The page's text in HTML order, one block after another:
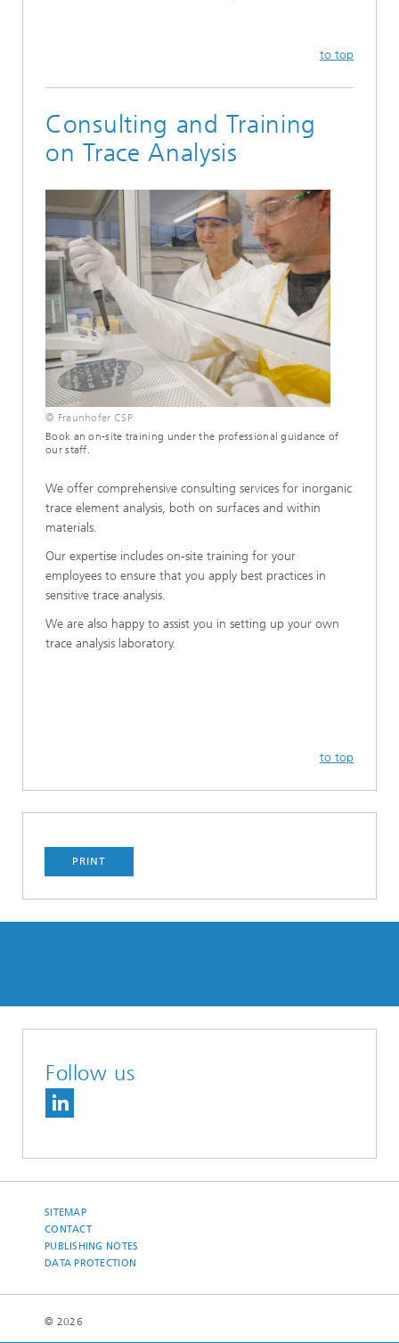
to top
Consulting and Training
on Trace Analysis
© Fraunhofer CSP
Book an on-site training under the professional guidance of
our staff.
We offer comprehensive consulting services for inorganic
trace element analysis, both on surfaces and within
materials.
Our expertise includes on-site training for your
employees to ensure that you apply best practices in
sensitive trace analysis.
We are also happy to assist you in setting up your own
trace analysis laboratory.
to top
PRINT
Follow us
SITEMAP
CONTACT
PUBLISHING NOTES
DATA PROTECTION
© 2026